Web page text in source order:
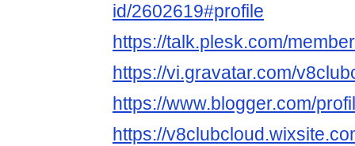
id/2602619#profile
https://talk.plesk.com/
https://vi.gravatar.com/
https://www.blogger.com/
https://